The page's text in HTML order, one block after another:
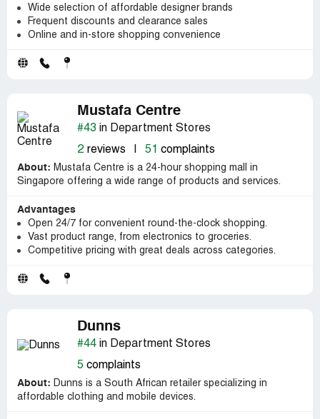
Wide selection of affordable designer brands
Frequent discounts and clearance sales
Online and in-store shopping convenience
Mustafa Centre
#43 in Department Stores
2reviews 51 complaints
About: Mustafa Centre is a 24-hour shopping mall in
Singapore offering a wide range of products and services.
Advantages
Open 24/7 for convenient round-the-clock shopping.
Vast product range, from electronics to groceries.
Competitive pricing with great deals across categories.
Dunns
#44 in Department Stores
5 complaints
About: Dunns is a South African retailer specializing in
affordable clothing and mobile devices.